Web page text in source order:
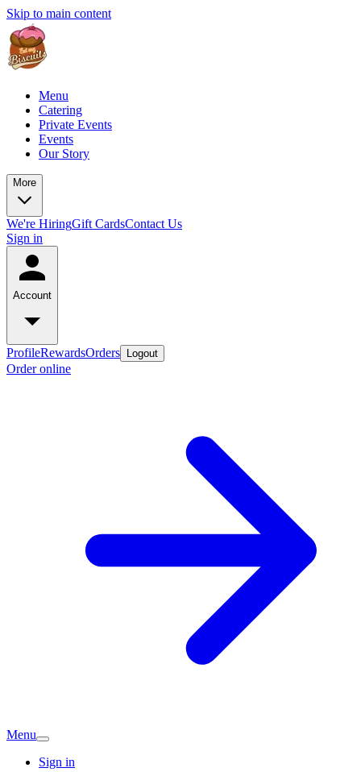
Skip to main content
Menu
Catering
Private Events
Events
Our Story
More
We're HiringGift CardsContact Us
Sign in
Account
ProfileRewardsOrders Logout
Order online
Menu
Sign in